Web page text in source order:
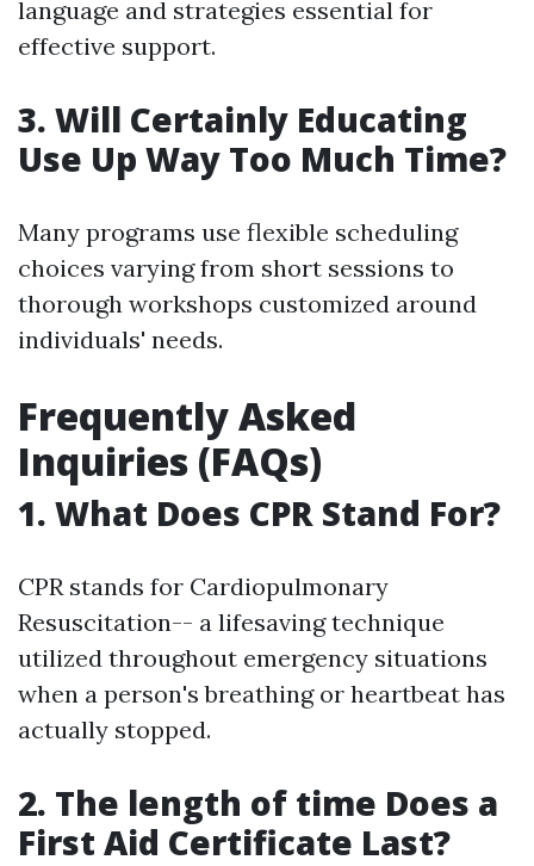
language and strategies essential for
effective support.
3. Will Certainly Educating
Use Up Way Too Much Time?
Many programs use flexible scheduling
choices varying from short sessions to
thorough workshops customized around
individuals' needs.
Frequently Asked
Inquiries (FAQs)
1. What Does CPR Stand For?
CPR stands for Cardiopulmonary
Resuscitation-- a lifesaving technique
utilized throughout emergency situations
when a person's breathing or heartbeat has
actually stopped.
2. The length of time Does a
First Aid Certificate Last?